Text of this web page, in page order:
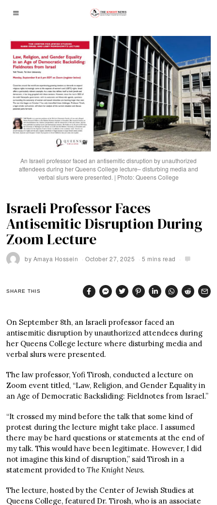
An Israeli professor faced an antisemitic disruption by unauthorized
attendees during her Queens College lecture– disturbing media and
verbal slurs were presented. | Photo: Queens College
Israeli Professor Faces
Antisemitic Disruption During
Zoom Lecture
by Amaya Hossein October 27, 2025 5 mins read
SHARE THIS
On September 8th, an Israeli professor faced an
antisemitic disruption by unauthorized attendees during
her Queens College lecture where disturbing media and
verbal slurs were presented.
The law professor, Yofi Tirosh, conducted a lecture on
Zoom event titled, “Law, Religion, and Gender Equality in
an Age of Democratic Backsliding: Fieldnotes from Israel.”
“It crossed my mind before the talk that some kind of
protest during the lecture might take place. I assumed
there may be hard questions or statements at the end of
my talk. This would have been legitimate. However, I did
not imagine this kind of disruption,” said Tirosh in a
statement provided toThe Knight News.
The lecture, hosted by the Center of Jewish Studies at
Queens College, featured Dr. Tirosh, who is an associate